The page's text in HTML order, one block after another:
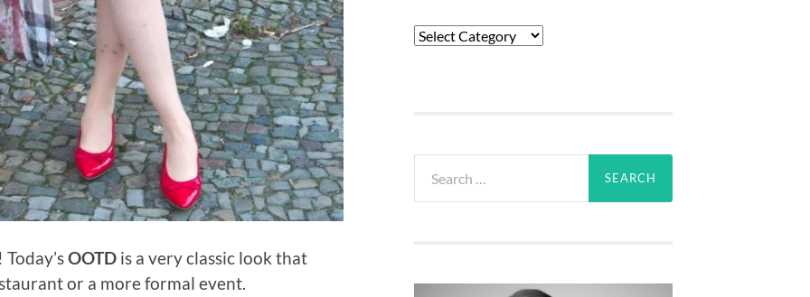
OOTD is a very classic look that
or a more formal event.
Categories
for: